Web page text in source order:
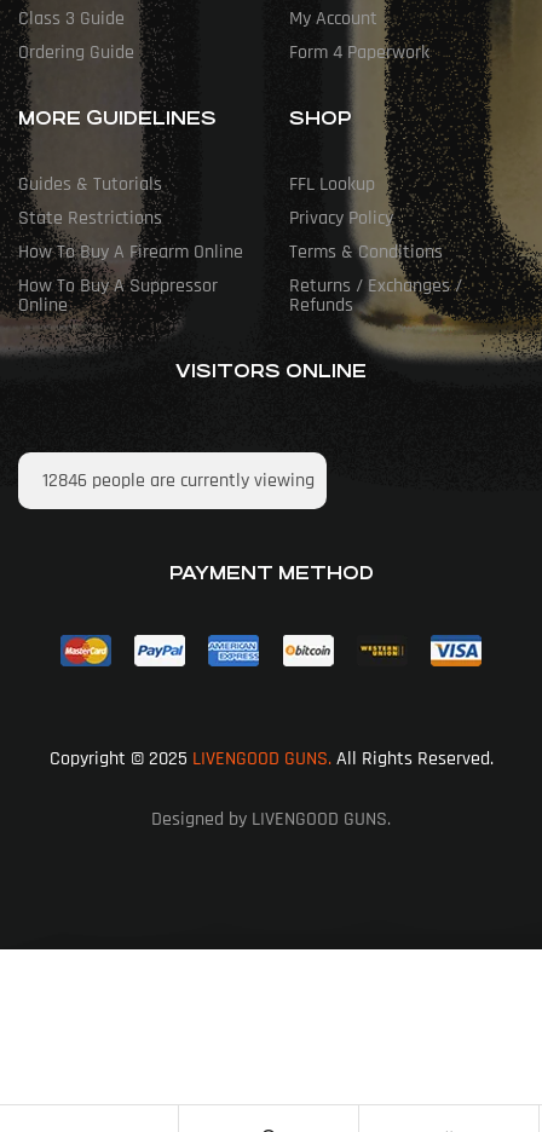
Class 3 Guide
Ordering Guide
My Account
Form 4 Paperwork
MORE GUIDELINES
Guides & Tutorials
State Restrictions
How To Buy A Firearm Online
How To Buy A Suppressor
Online
SHOP
FFL Lookup
Privacy Policy
Terms & Conditions
Returns / Exchanges /
Refunds
VISITORS ONLINE
12846 people are currently viewing
PAYMENT METHOD
Copyright © 2025 LIVENGOOD GUNS.All Rights Reserved.
Designed by LIVENGOOD GUNS.